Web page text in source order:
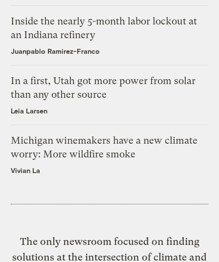
Inside the nearly 5-month labor lockout at
an Indiana refinery
Juanpablo Ramirez-Franco
In a first, Utah got more power from solar
than any other source
Leia Larsen
Michigan winemakers have a new climate
worry: More wildfire smoke
Vivian La
The only newsroom focused on finding
solutions at the intersection of climate and